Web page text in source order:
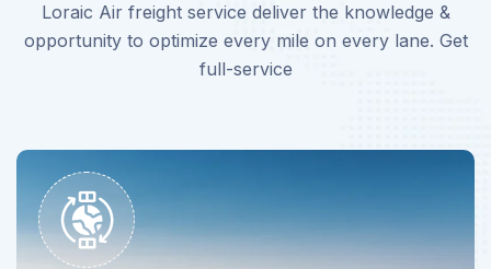
Loraic Air freight service deliver the knowledge &
opportunity to optimize every mile on every lane. Get
full-service